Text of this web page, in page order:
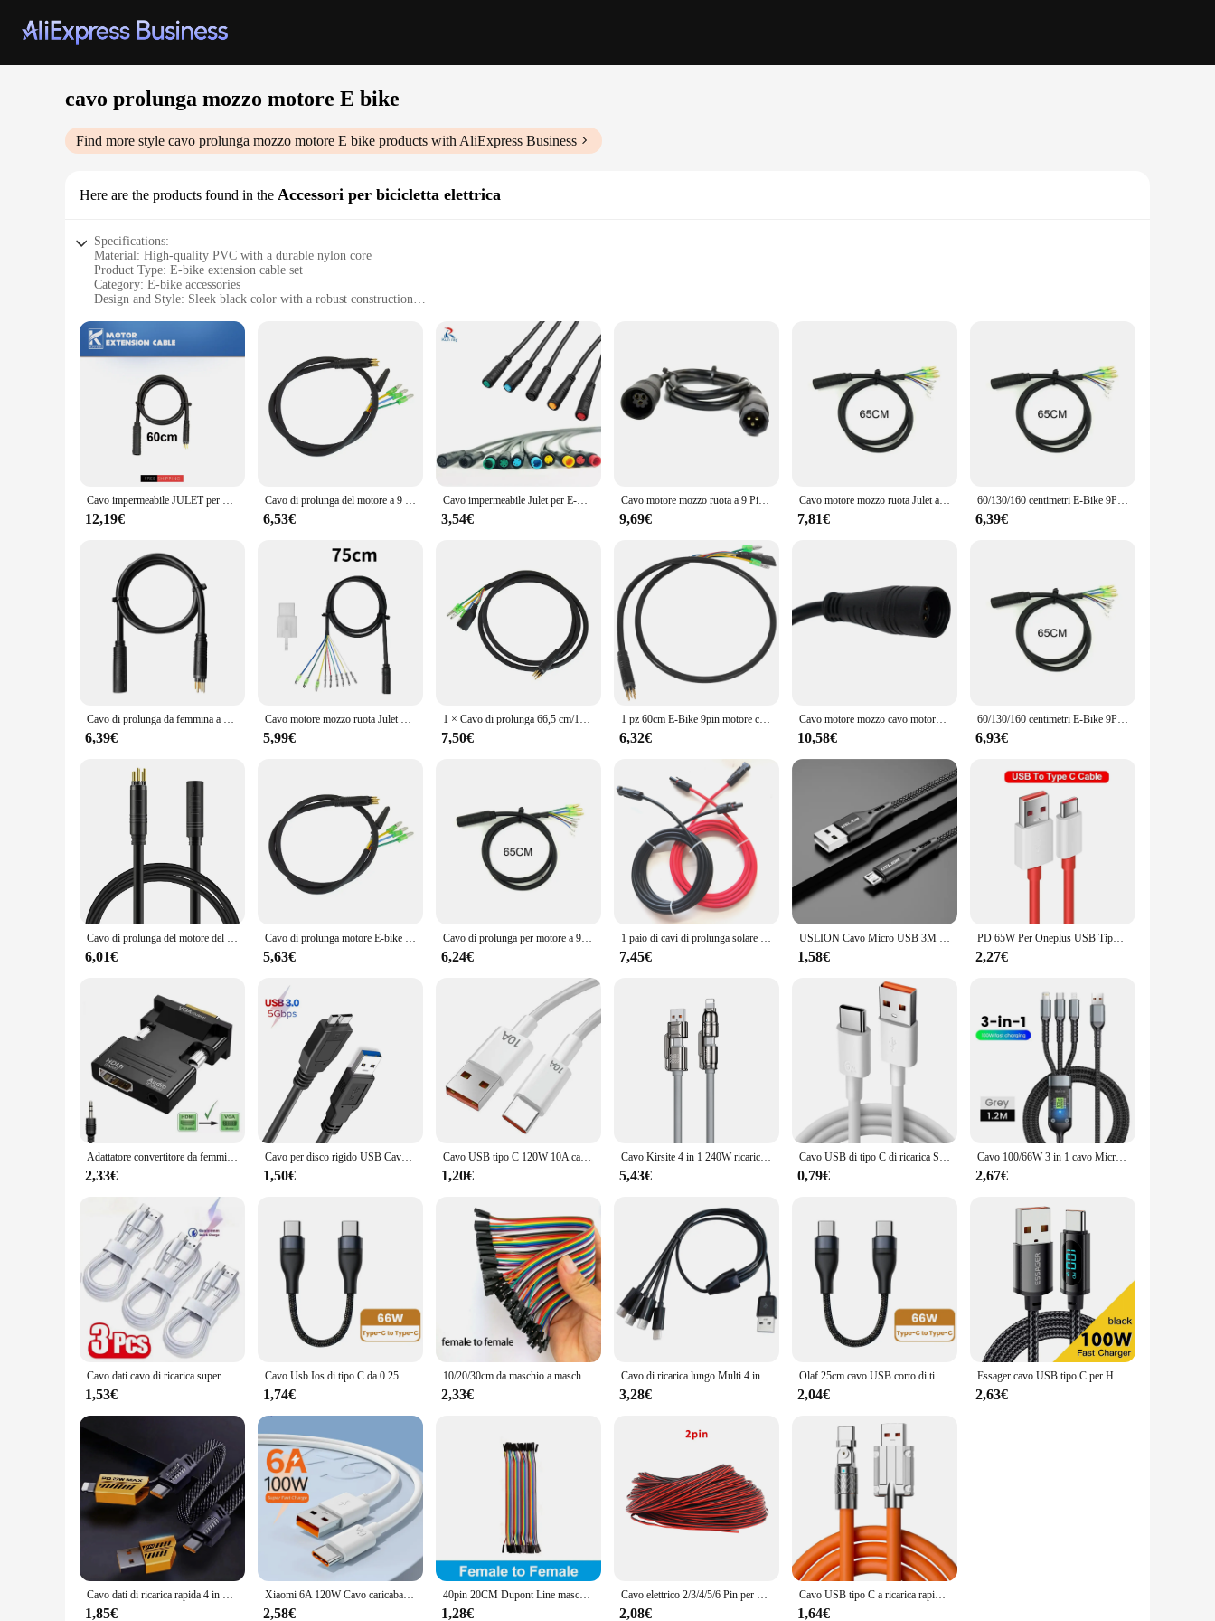
cavo prolunga mozzo motore E bike
Find more style cavo prolunga mozzo motore E bike products with AliExpress Business
Here are the products found in the Accessori per bicicletta elettrica
Specifications:
Material: High-quality PVC with a durable nylon core
Product Type: E-bike extension cable set
Category: E-bike accessories
Design and Style: Sleek black color with a robust construction
Performance and Property: Designed for optimal electrical conductivity and durability
Parts and Accessories: Comes as a complete set, including connectors and cables
**Enhanced Mobility and Convenience**
The cavo prolunga mozzo motore E bike is an essential accessory for any electric bicycle enthusiast. This set is meticulously crafted to enhance the mobility and convenience of your E-bike, allowing
you to navigate through various terrains with ease. The high-quality PVC and nylon core ensure that the cable set is both flexible and durable, withstanding the rigors of daily use. Whether you're
riding through urban landscapes or tackling off-road trails, this extension cable set is designed to provide a seamless connection between your E-bike's motor controller and the battery pack, ensuring
that you can enjoy your ride without any interruptions.
**Versatile and Reliable**
robust construction ensures that the cable set can withstand the elements. The complete set includes all the necessary connectors and cables, making it a one-stop solution for your E-bike's extension
needs. Whether you're a professional E-bike mechanic or a DIY enthusiast, this product is an excellent choice for those looking to enhance their E-bike's functionality without compromising on
**Adaptable and Easy to Install**
The cavo prolunga mozzo motore E bike is designed to be adaptable and easy to install. It is compatible with a wide range of E-bike models, making it a versatile accessory for both wholesale vendors
and individual users. The set is engineered to provide a straightforward installation process, ensuring that you can get back on the road in no time. With its focus on performance and property, this
extension cable set is not just an accessory; it's an investment in your E-bike's longevity and reliability. Whether you're a seasoned E-bike rider or a newcomer to the world of electric bicycles, this
product is an essential addition to your cycling gear.
Cavo impermeabile JULET per bicicletta elettrica 600/1300/1600mm cavo di prolunga per motore mozzo ruota a 9 Pin 250W 350W 500W accessori Ebike
12,19€
Cavo di prolunga del motore a 9 Pin E-Bike per motori del mozzo della ruota anteriore posteriore accessori per cavi di conversione maschio-femmina
6,53€
Cavo impermeabile Julet per E-Bike, cavo di conversione esteso, accessori di estensione E-Bike, connettore, 2 Pin, 3 Pin, 4 Pin, 5 Pin, 6
3,54€
Cavo motore mozzo ruota a 9 Pin cavo di prolunga motore EBike da 60cm connettore femmina a maschio per accessori E-Bike, 1 pz
9,69€
Cavo motore mozzo ruota Julet a 9 Pin cavo di prolunga motore E-bike cavo motore Ebike accessori bici elettrica
7,81€
60/130/160 centimetri E-Bike 9Pin Cavo di Prolunga Del Motore Cavo Della Bicicletta Femmina A Maschio Connettore Per Bafang Anteriore mozzo ruota posteriore motori
6,39€
Cavo di prolunga da femmina a maschio per motore E-Bike cavo di prolunga per motore ruota impermeabile a 9 Pin
6,39€
Cavo motore mozzo ruota Julet 9 Pin cavo prolunga motore e-bike cavo motore Ebike accessori bici elettrica marca zemake
5,99€
1 × Cavo di prolunga 66,5 cm/106,5 cm 9 pin per Bafang- Mozzo ruota anteriore posteriore da maschio a femmina Motore E-bike Gomma + metallo impermeabile
7,50€
1 pz 60cm E-Bike 9pin motore converti cavo di prolunga connettore impermeabile per motori mozzo ruota anteriore posteriore Bafang
6,32€
Cavo motore mozzo cavo motore bicicletta elettrica da 60 cm per E-bike Julet 9 pin femmina adattatore cavo di prolunga cavo bicicletta elettrica
10,58€
60/130/160 centimetri E-Bike 9Pin Cavo di Prolunga Del Motore Cavo Della Bicicletta Femmina A Maschio Connettore Per Bafang Anteriore mozzo ruota posteriore motori
6,93€
Cavo di prolunga del motore del mozzo E-Bike a 9 pin-connettore da femmina a maschio (60/120cm), tipo Golden & SM disponibile
6,01€
Cavo di prolunga motore E-bike 9 pin per motori mozzo ruota anteriore posteriore Bafang 66,5 cm/106,5 cm bicicletta elettrica bici da ciclismo
5,63€
Cavo di prolunga per motore a 9pin E-bike da 70CM/130CM/160CM per motori del mozzo della ruota anteriore posteriore Bafang accessori di alta qualità
6,24€
1 paio di cavi di prolunga solare a doppia estremità rossi e neri con connettore 2-10 metri 4mm2/6mm2 cavo per pannello solare cavo fotovoltaico
7,45€
USLION Cavo Micro USB 3M Ricarica rapida per Xiaomi Cavo dati per telefono cellulare Android per cavi caricabatterie Micro USB Samsung Viola
1,58€
PD 65W Per Oneplus USB Tipo C a Tipo C Cavo Dati di Ricarica Super Veloce Per 12 11 10 Pro 9 10T 9R 8T 8 7T 7 5A Cavo di Caricatore Rapido
2,27€
Adattatore convertitore da femmina a maschio compatibile HDMI a VGA con cavo audio da 3,5 mm per monitor PS4 Proiettore PC portatile 1080P HD a V
2,33€
Cavo per disco rigido USB Cavo USB 3.0 Micro B per HDD esterno Cavo dati USB 3.0 per HDD portatile WD Hitachi Lacie Seagate Toshiba
1,50€
Cavo USB tipo C 120W 10A cavo di ricarica rapida USB per telefono cellulare per Huawei P30 Xiaomi Realme Samsung Poco x6 cavo dati USB C
1,20€
Cavo Kirsite 4 in 1 240W ricarica Super veloce funzioni Multiple per iPhone8-16 ProMax iPad Notebook Tablet cellulare Samsung
5,43€
Cavo USB di tipo C di ricarica Super veloce 6A per Huawei Honor Xiaomi Redmi OPPO VIVO realme iQOO cavo di ricarica rapida per telefono Android 2m
0,79€
Cavo 100/66W 3 in 1 cavo Micro USB tipo C per iPhone 15 14 13 Pro Max Huawei Xiaomi Samsung S23 S22 cavo di ricarica Super veloce
2,67€
Cavo dati cavo di ricarica super veloce tipo C da 3 pezzi per cavi USB C a ricarica rapida Samsung Huawei Xiaomi Redmi
1,53€
Cavo Usb Ios di tipo C da 0.25M cavo dati di ricarica rapida cavo Mini portatile corto per cavo usb c per cavo cellulare Power Bank
1,74€
10/20/30cm da maschio a maschio da femmina a femmina 40pin ponticello filo linea di collegamento tagliere ponticello cavo per Kit fai da te
2,33€
Cavo di ricarica lungo Multi 4 in 1 USB C cavo di ricarica più porte cavo di ricarica connettore di tipo C per cellulari
3,28€
Olaf 25cm cavo USB corto di tipo C cavo Lightning USB C a ricarica rapida per iPhone Huawei Xiaomi Power Bank cavo dati del telefono cellulare
2,04€
Essager cavo USB tipo C per Huawei Honor Xiaomi Samsung Super Charge 66W/100W ricarica rapida USB C caricabatterie cavo dati cavo
2,63€
Cavo dati di ricarica rapida 4 in 1 multifunzionale 1M 65W Type-C 27W veloce compatibile con multiple muslimate
1,85€
Xiaomi 6A 120W Cavo caricabatterie ultra veloce Caricatore rapido 3.0 Cavo USB tipo C PD Ricarica ad alta velocità adatto per iPhone 16 Xiaomi
2,58€
40pin 20CM Dupont Line maschio a maschio femmina a maschio femmina a femmina Jumper Dupont Wire Cable per Arduino KIT fai da te
1,28€
Cavo elettrico 2/3/4/5/6 Pin per WS2812 WS2811 RGB singolo colore 2835 5050 striscia LED 5M 10M 22AWG filo elettrico in rame stagnato
2,08€
Cavo USB tipo C a ricarica rapida da 120 W 7A Cavo a gomito con rotazione di 180 gradi per gioco per Xiaomi Redmi Honor Caricatore per telefono Cavo USB C
1,64€